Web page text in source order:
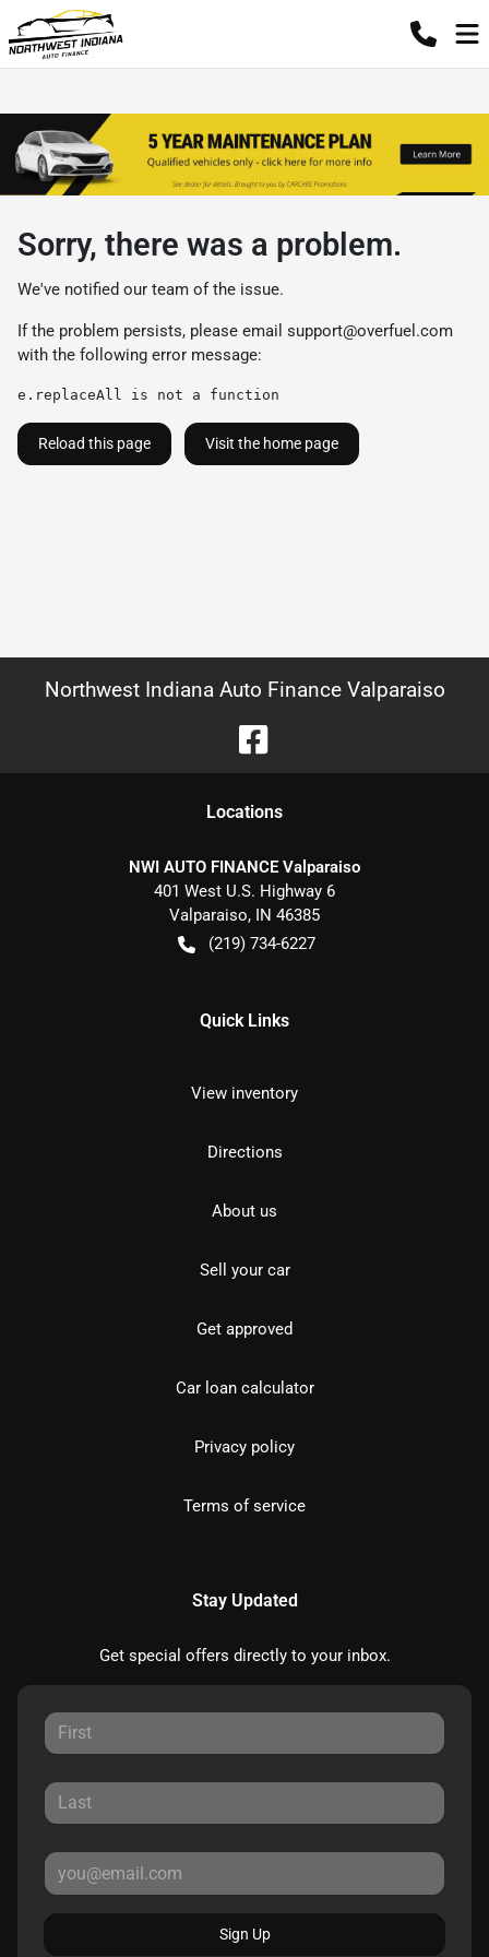
Sorry, there was a problem.
We've notified our team of the issue.
If the problem persists, please email support@overfuel.com
with the following error message:
e.replaceAll is not a function
Reload this page Visit the home page
Northwest Indiana Auto Finance Valparaiso
Locations
NWI AUTO FINANCE Valparaiso
401 West U.S. Highway 6
Valparaiso, IN 46385
(219) 734-6227
Quick Links
View inventory
Directions
About us
Sell your car
Get approved
Car loan calculator
Privacy policy
Terms of service
Stay Updated
Get special offers directly to your inbox.
Sign Up